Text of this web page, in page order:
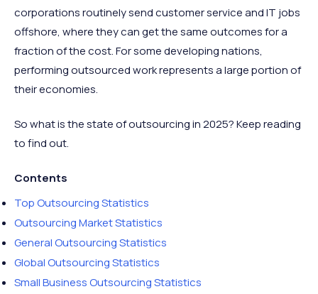
corporations routinely send customer service and IT jobs
offshore, where they can get the same outcomes for a
fraction of the cost. For some developing nations,
performing outsourced work represents a large portion of
their economies.
So what is the state of outsourcing in 2025? Keep reading
to find out.
Contents
Top Outsourcing Statistics
Outsourcing Market Statistics
General Outsourcing Statistics
Global Outsourcing Statistics
Small Business Outsourcing Statistics